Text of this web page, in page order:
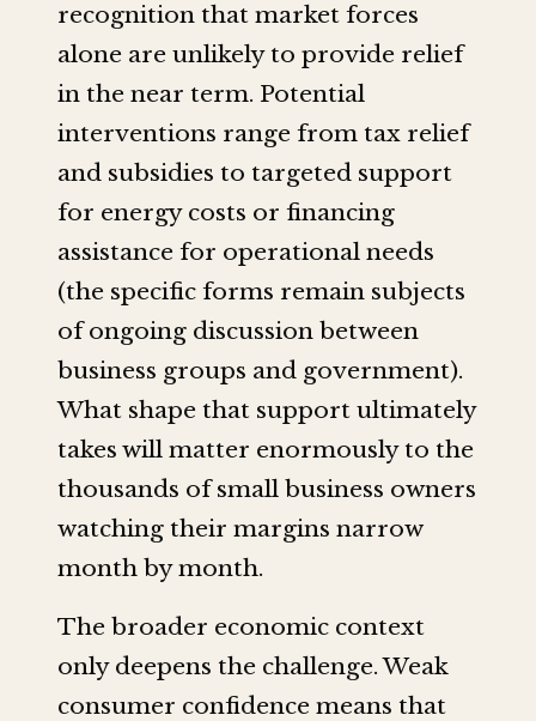
recognition that market forces
alone are unlikely to provide relief
in the near term. Potential
interventions range from tax relief
and subsidies to targeted support
for energy costs or financing
assistance for operational needs
(the specific forms remain subjects
of ongoing discussion between
business groups and government).
What shape that support ultimately
takes will matter enormously to the
thousands of small business owners
watching their margins narrow
month by month.
The broader economic context
only deepens the challenge. Weak
consumer confidence means that